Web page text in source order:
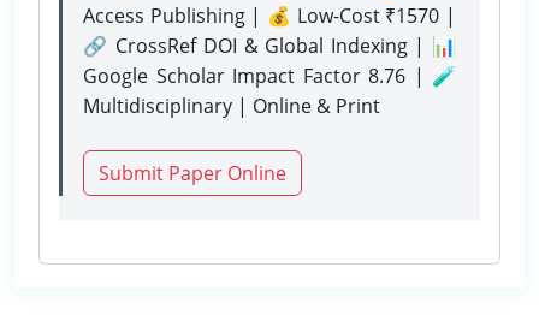
Access Publishing | 💰 Low-Cost ₹1570 |
🔗 CrossRef DOI & Global Indexing | 📊
Google Scholar Impact Factor 8.76 | 🧪
Multidisciplinary | Online & Print
Submit Paper Online